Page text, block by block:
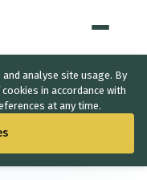
analyse site usage. By
in accordance with
at any time.